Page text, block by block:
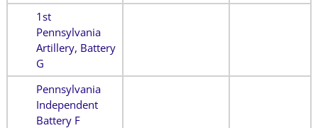
1st
Pennsylvania
Artillery, Battery
G
Pennsylvania
Independent
Battery F